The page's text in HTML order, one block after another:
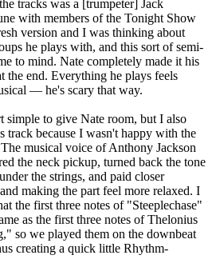
tracks was a [trumpeter] Jack
with members of the Tonight Show
version and I was thinking about
he plays with, and this sort of semi-
to mind. Nate completely made it his
the end. Everything he plays feels
— he's scary that way.
simple to give Nate room, but I also
track because I wasn't happy with the
musical voice of Anthony Jackson
the neck pickup, turned back the tone
the strings, and paid closer
making the part feel more relaxed. I
the first three notes of "Steeplechase"
as the first three notes of Thelonius
so we played them on the downbeat
creating a quick little Rhythm-